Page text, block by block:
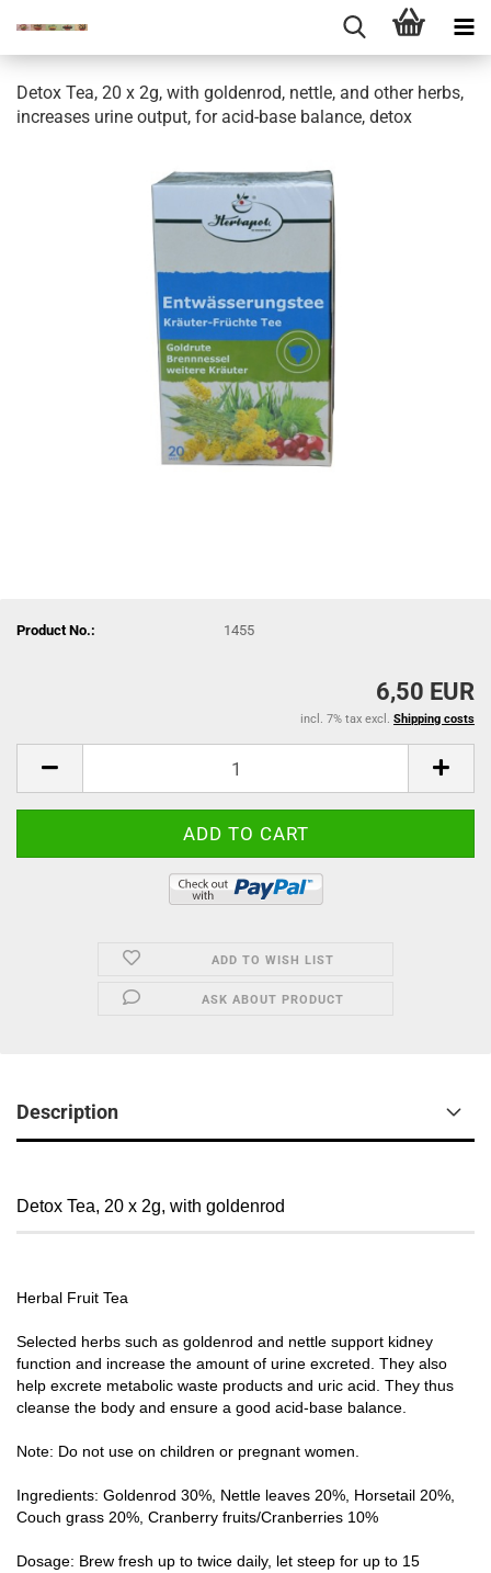
Detox Tea, 20 x 2g, with goldenrod, nettle, and other herbs,
increases urine output, for acid-base balance, detox
Product No.: 1455
6,50 EUR
incl. 7% tax excl. Shipping costs
ADD TO WISH LIST
ASK ABOUT PRODUCT
Description
Detox Tea, 20 x 2g, with goldenrod
Herbal Fruit Tea
Selected herbs such as goldenrod and nettle support kidney
function and increase the amount of urine excreted. They also
help excrete metabolic waste products and uric acid. They thus
cleanse the body and ensure a good acid-base balance.
Note: Do not use on children or pregnant women.
Ingredients: Goldenrod 30%, Nettle leaves 20%, Horsetail 20%,
Couch grass 20%, Cranberry fruits/Cranberries 10%
Dosage: Brew fresh up to twice daily, let steep for up to 15